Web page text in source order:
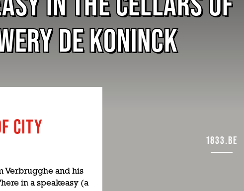
DE KONINCK
CITY
Verbrugghe and his
in a speakeasy (a
1833.BE